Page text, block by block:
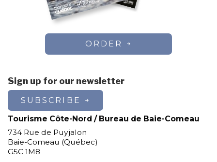
ORDER
Sign up for our newsletter
SUBSCRIBE
Tourisme Côte-Nord / Bureau de Baie-Comeau
734 Rue de Puyjalon
Baie-Comeau (Québec)
G5C 1M8